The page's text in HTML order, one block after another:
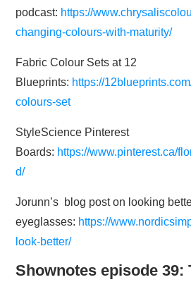
podcast: https://
changing-colours-with-maturity/
Fabric Colour Sets at 12
Blueprints: https://
colours-set
StyleScience Pinterest
Boards: https://www.pinterest.ca/
d/
Jorunn’s blog post on looking
eyeglasses: https://
look-better/
Shownotes episode 39: